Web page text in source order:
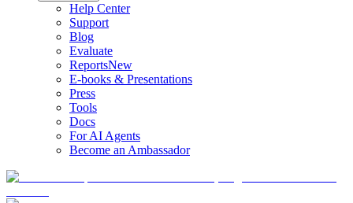
Help Center
Support
Blog
Evaluate
ReportsNew
E-books & Presentations
Press
Tools
Docs
For AI Agents
Become an Ambassador